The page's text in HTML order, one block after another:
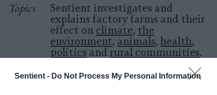
Sentient - Do Not Process My Personal Information
Topics
Sentient investigates and
explains factory farms and their
effect on climate, the
environment, animals, health,
politics and rural communities.
More Features